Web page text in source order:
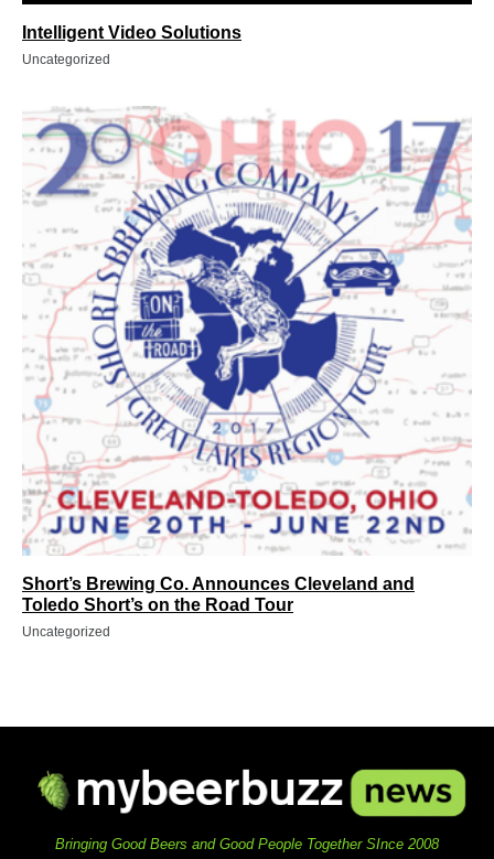
Intelligent Video Solutions
Uncategorized
Short’s Brewing Co. Announces Cleveland and
Toledo Short’s on the Road Tour
Uncategorized
Bringing Good Beers and Good People Together SInce 2008